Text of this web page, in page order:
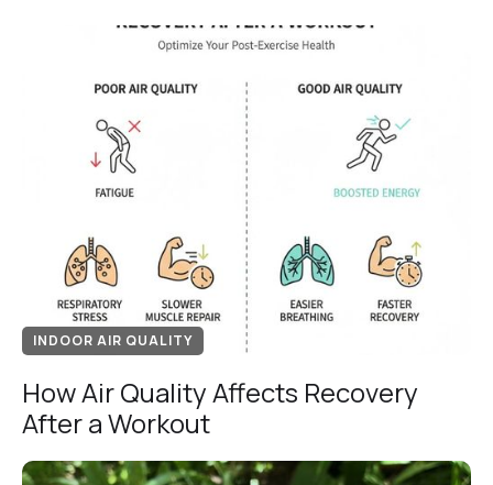
INDOOR AIR QUALITY
How Air Quality Affects Recovery
After a Workout